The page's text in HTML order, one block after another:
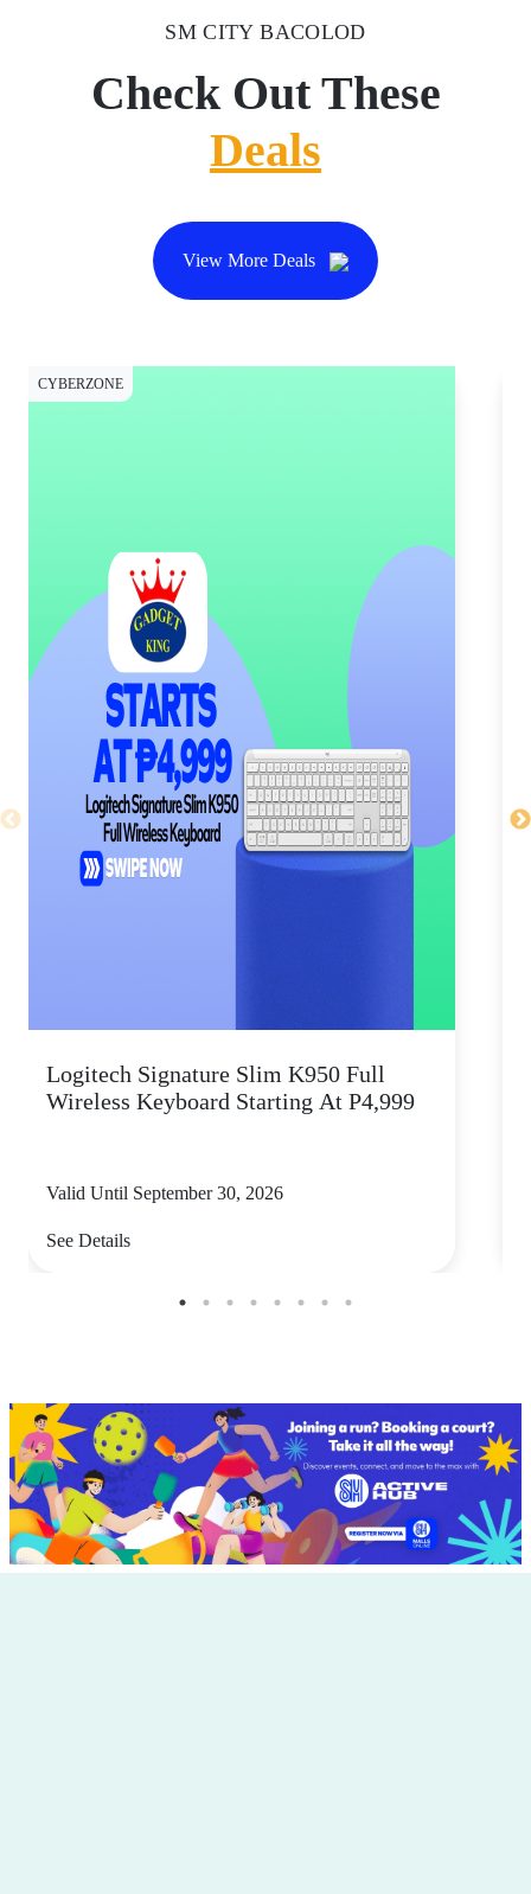
SM CITY BACOLOD
Check Out These
Deals
View More Deals
CYBERZONE
Logitech Signature Slim K950 Full
Wireless Keyboard Starting At P4,999
Valid Until September 30, 2026
See Details